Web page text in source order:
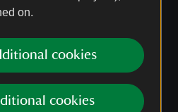
on.
cookies
cookies
guidance for heritage